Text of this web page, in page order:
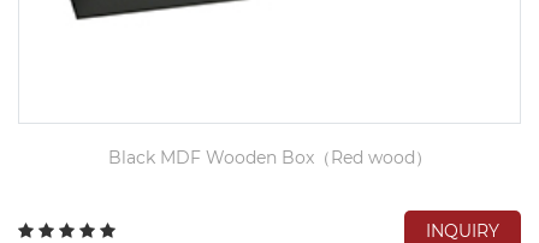
Black MDF Wooden Box（Red wood）
INQUIRY